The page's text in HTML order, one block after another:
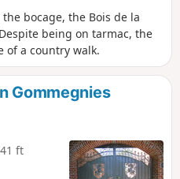
bocage, the Bois de la
being on tarmac, the
of a country walk.
Gommegnies
ft